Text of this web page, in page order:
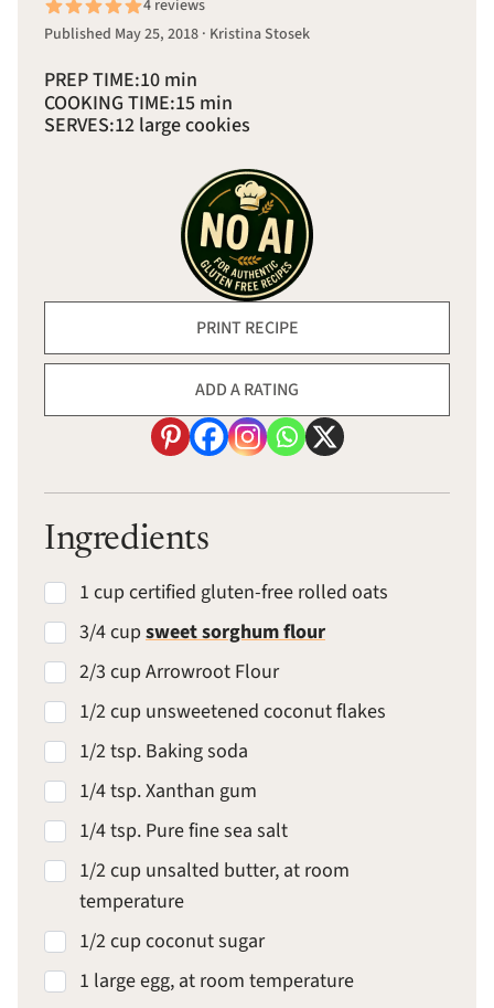
4 reviews
Published May 25, 2018 · Kristina Stosek
PREP TIME:10 min
COOKING TIME:15 min
SERVES:12 large cookies
PRINT RECIPE
ADD A RATING
Ingredients
1 cup certified gluten-free rolled oats
3/4 cup sweet sorghum flour
2/3 cup Arrowroot Flour
1/2 cup unsweetened coconut flakes
1/2 tsp. Baking soda
1/4 tsp. Xanthan gum
1/4 tsp. Pure fine sea salt
1/2 cup unsalted butter, at room
temperature
1/2 cup coconut sugar
1 large egg, at room temperature